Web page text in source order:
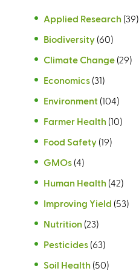
Applied Research (39)
Biodiversity (60)
Climate Change (29)
Economics (31)
Environment (104)
Farmer Health (10)
Food Safety (19)
GMOs (4)
Human Health (42)
Improving Yield (53)
Nutrition (23)
Pesticides (63)
Soil Health (50)